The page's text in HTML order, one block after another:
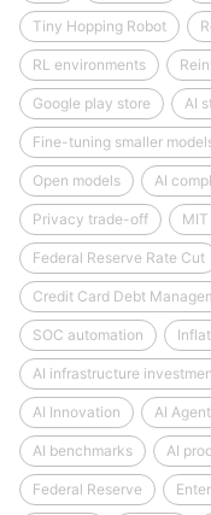
Tiny Hopping Robot
RL environments
Google play store AI
Fine-tuning smaller
Open models AI
Privacy trade-off
Federal Reserve Rate Cut
Credit Card Debt
SOC automation
AI infrastructure
AI Innovation AI
AI benchmarks AI
Federal Reserve